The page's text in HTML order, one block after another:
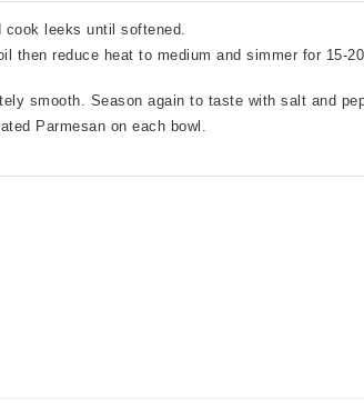
cook leeks until softened.
then reduce heat to medium and simmer for 15-
smooth. Season again to taste with salt and
Parmesan on each bowl.